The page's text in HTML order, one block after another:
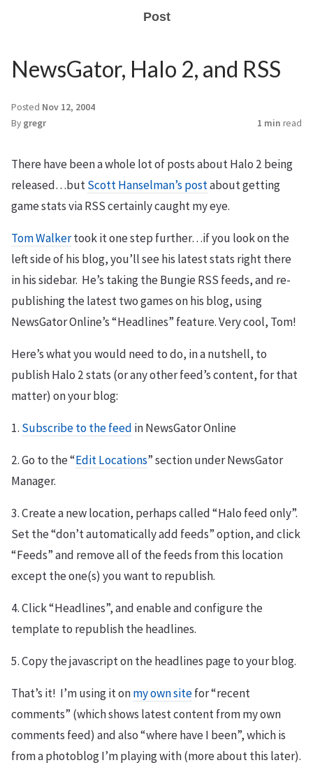
Post
NewsGator, Halo 2, and RSS
Posted Nov 12, 2004
By gregr 1 min read
There have been a whole lot of posts about Halo 2 being
released…butScott Hanselman’s postabout getting
game stats via RSS certainly caught my eye.
Tom Walkertook it one step further…if you look on the
left side of his blog, you’ll see his latest stats right there
in his sidebar. He’s taking the Bungie RSS feeds, and re-
publishing the latest two games on his blog, using
NewsGator Online’s “Headlines” feature. Very cool, Tom!
Here’s what you would need to do, in a nutshell, to
publish Halo 2 stats (or any other feed’s content, for that
matter) on your blog:
1. Subscribe to the feed in NewsGator Online
2. Go to the “Edit Locations” section under NewsGator
Manager.
3. Create a new location, perhaps called “Halo feed only”.
Set the “don’t automatically add feeds” option, and click
“Feeds” and remove all of the feeds from this location
except the one(s) you want to republish.
4. Click “Headlines”, and enable and configure the
template to republish the headlines.
5. Copy the javascript on the headlines page to your blog.
That’s it! I’m using it onmy own sitefor “recent
comments” (which shows latest content from my own
comments feed) and also “where have I been”, which is
from a photoblog I’m playing with (more about this later).